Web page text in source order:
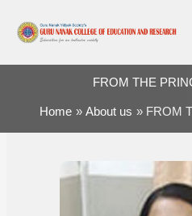
content
FROM THE
Home About us FROM